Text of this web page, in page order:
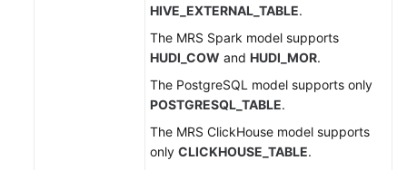
HIVE_EXTERNAL_TABLE.
The MRS Spark model supports
HUDI_COW and HUDI_MOR.
The PostgreSQL model supports only
POSTGRESQL_TABLE.
The MRS ClickHouse model supports
only CLICKHOUSE_TABLE.